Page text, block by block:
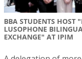
BBA STUDENTS
LUSOPHONE
EXCHANGE" AT IPIM